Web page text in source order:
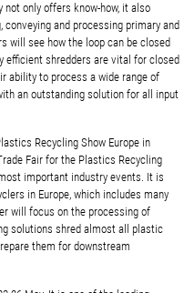
only offers know-how, it also
and processing primary and
will see how the loop can be closed
shredders are vital for closed
ability to process a wide range of
an outstanding solution for all input
Recycling Show Europe in
Fair for the Plastics Recycling
important industry events. It is
in Europe, which includes many
will focus on the processing of
solutions shred almost all plastic
them for downstream